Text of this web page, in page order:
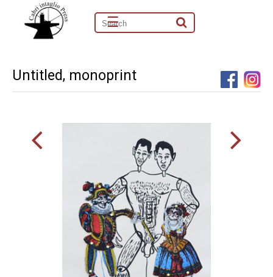
☰
Untitled, monoprint